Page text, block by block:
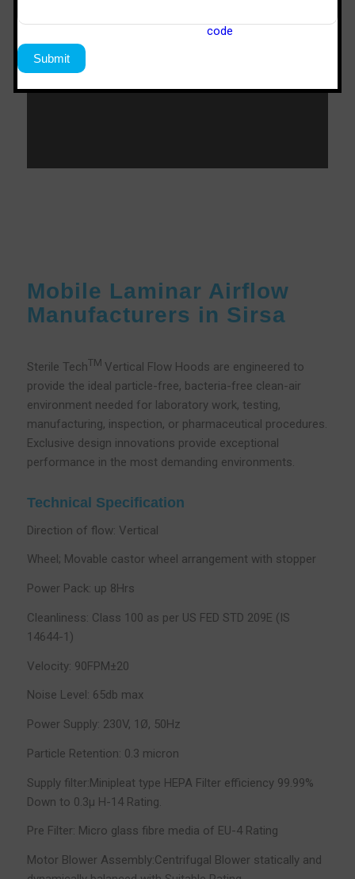
Mobile Laminar Airflow
Manufacturers in Sirsa
Sterile TechTM Vertical Flow Hoods are engineered to
provide the ideal particle-free, bacteria-free clean-air
environment needed for laboratory work, testing,
manufacturing, inspection, or pharmaceutical procedures.
Exclusive design innovations provide exceptional
performance in the most demanding environments.
Technical Specification
Direction of flow: Vertical
Wheel; Movable castor wheel arrangement with stopper
Power Pack: up 8Hrs
Cleanliness: Class 100 as per US FED STD 209E (IS
14644-1)
Velocity: 90FPM±20
Noise Level: 65db max
Power Supply: 230V, 1Ø, 50Hz
Particle Retention: 0.3 micron
Supply filter:Minipleat type HEPA Filter efficiency 99.99%
Down to 0.3µ H-14 Rating.
Pre Filter: Micro glass fibre media of EU-4 Rating
Motor Blower Assembly:Centrifugal Blower statically and